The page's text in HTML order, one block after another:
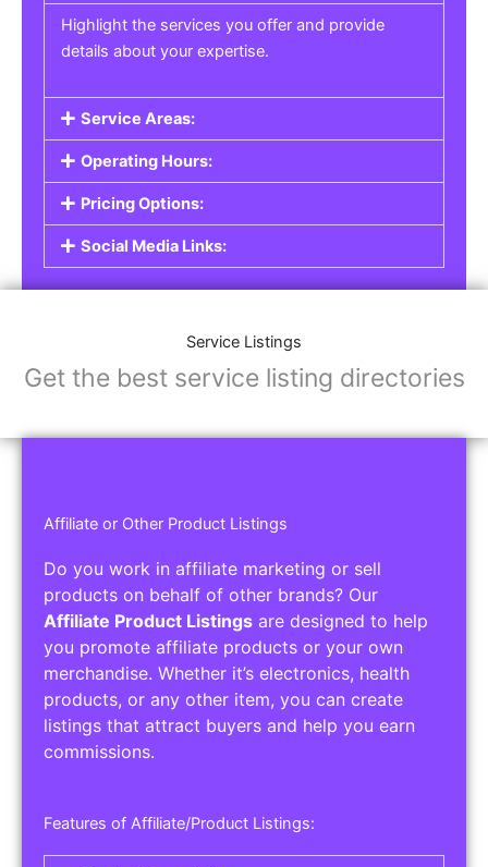
Service Listings
Are you a professional offering services such as
graphic design, plumbing, or legal advice? Our
Service Listings
allow you to showcase your
expertise and connect with individuals or
businesses looking for the services you provide.
consultants, contractors, and other
professionals.
Features of Service Listings:
Highlight the services you offer and provide
details about your expertise.
Service Areas:
Operating Hours:
Pricing Options:
Social Media Links:
Service Listings